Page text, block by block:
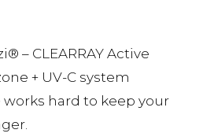
– CLEARRAY Active
+ UV-C system
hard to keep your